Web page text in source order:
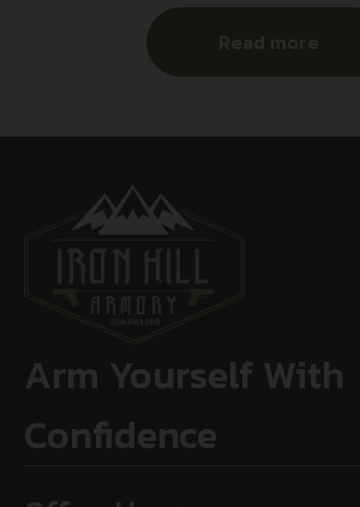
Read more
Arm Yourself With
Confidence